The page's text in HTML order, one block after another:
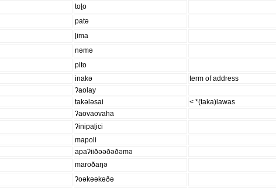
toɭo
patə
ɭima
nəmə
pito
inakə term of address
ʔaolay
takələsai < *(taka)lawas
ʔaovaovaha
ʔinipaɭici
mapoli
apaʔiiðəəðəðəmə
maroðaŋə
ʔoəkəəkəðə